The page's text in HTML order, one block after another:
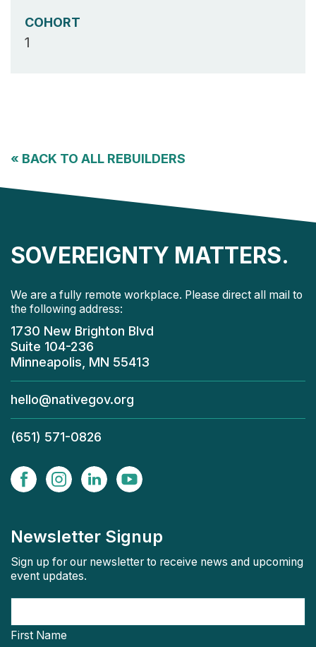
COHORT
1
« BACK TO ALL REBUILDERS
SOVEREIGNTY MATTERS.
We are a fully remote workplace. Please direct all mail to
the following address:
1730 New Brighton Blvd
Suite 104-236
Minneapolis, MN 55413
hello@nativegov.org
(651) 571-0826
Newsletter Signup
Sign up for our newsletter to receive news and upcoming
event updates.
First Name